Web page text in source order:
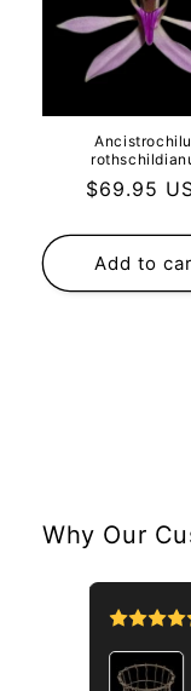
Regular
$69.95
Add to
Why Our